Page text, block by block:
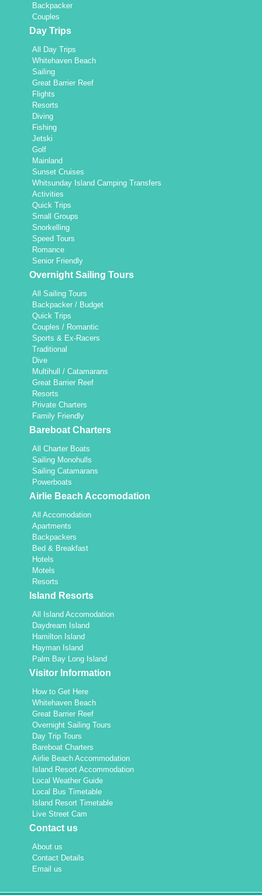
Backpacker
Couples
Day Trips
All Day Trips
Whitehaven Beach
Sailing
Great Barrier Reef
Flights
Resorts
Diving
Fishing
Jetski
Golf
Mainland
Sunset Cruises
Whitsunday Island Camping Transfers
Activities
Quick Trips
Small Groups
Snorkelling
Speed Tours
Romance
Senior Friendly
Overnight Sailing Tours
All Sailing Tours
Backpacker / Budget
Quick Trips
Couples / Romantic
Sports & Ex-Racers
Traditional
Dive
Multihull / Catamarans
Great Barrier Reef
Resorts
Private Charters
Family Friendly
Bareboat Charters
All Charter Boats
Sailing Monohulls
Sailing Catamarans
Powerboats
Airlie Beach Accomodation
All Accomodation
Apartments
Backpackers
Bed & Breakfast
Hotels
Motels
Resorts
Island Resorts
All Island Accomodation
Daydream Island
Hamilton Island
Hayman Island
Palm Bay Long Island
Visitor Information
How to Get Here
Whitehaven Beach
Great Barrier Reef
Overnight Sailing Tours
Day Trip Tours
Bareboat Charters
Airlie Beach Accommodation
Island Resort Accommodation
Local Weather Guide
Local Bus Timetable
Island Resort Timetable
Live Street Cam
Contact us
About us
Contact Details
Email us